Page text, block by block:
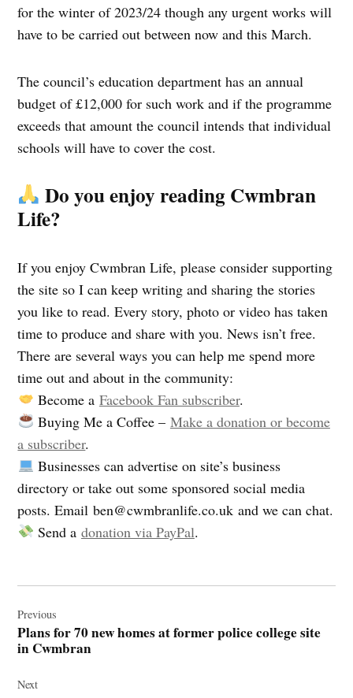
for the winter of 2023/24 though any urgent works will
have to be carried out between now and this March.
The council’s education department has an annual
budget of £12,000 for such work and if the programme
exceeds that amount the council intends that individual
schools will have to cover the cost.
Do you enjoy reading Cwmbran
Life?
If you enjoy Cwmbran Life, please consider supporting
the site so I can keep writing and sharing the stories
you like to read. Every story, photo or video has taken
time to produce and share with you. News isn’t free.
There are several ways you can help me spend more
time out and about in the community:
Become a Facebook Fan subscriber.
Buying Me a Coffee – Make a donation or become
a subscriber.
Businesses can advertise on site’s business
directory or take out some sponsored social media
posts. Emailben@cwmbranlife.co.uk and we can chat.
Send a donation via PayPal.
navigation
Previous
Plans for 70 new homes at former police college site
in Cwmbran
Next